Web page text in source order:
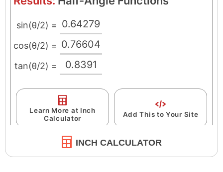
INCH CALCULATOR